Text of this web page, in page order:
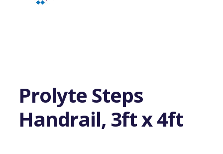
Prolyte Steps
Handrail, 3ft x 4ft